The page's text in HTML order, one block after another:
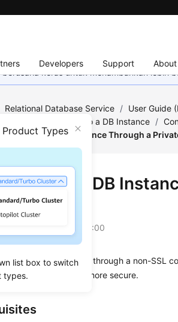
Developers Support
keras untuk menambahkan lebih
Types
list box to switch
types.
Relational Database Service / User Guide
Step 2: Connect to a DB Instance /
to a DB Instance Through a
to a DB
2022-08-16 GMT+08:00
to a DB instance through a non-SSL
encrypts data and is more secure.